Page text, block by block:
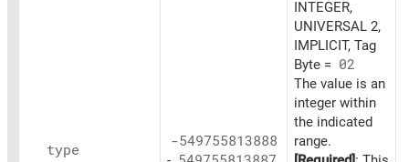
type
-549755813888
INTEGER,
UNIVERSAL 2,
IMPLICIT, Tag
Byte = 02
The value is an
integer within
the indicated
range.